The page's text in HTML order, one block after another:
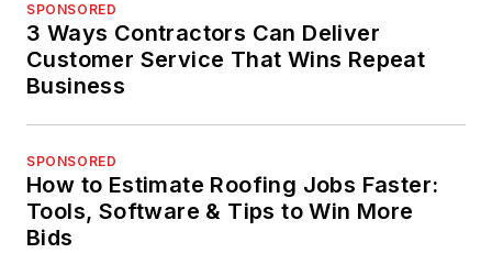
SPONSORED
3 Ways Contractors Can Deliver
Customer Service That Wins Repeat
Business
SPONSORED
How to Estimate Roofing Jobs Faster:
Tools, Software & Tips to Win More
Bids